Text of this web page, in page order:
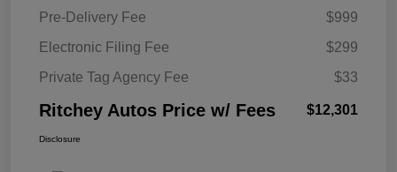
Pre-Delivery Fee
$999
Electronic Filing Fee
$299
Private Tag Agency Fee
$33
Ritchey Autos Price w/ Fees $12,301
Disclosure